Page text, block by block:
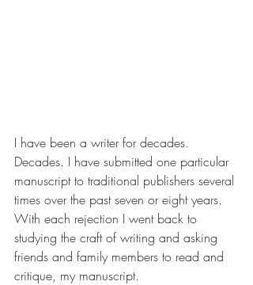
I have been a writer for decades.
Decades. I have submitted one particular
manuscript to traditional publishers several
times over the past seven or eight years.
With each rejection I went back to
studying the craft of writing and asking
friends and family members to read and
critique, my manuscript.